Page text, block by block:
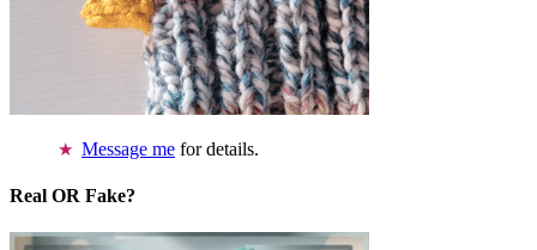
Message me for details.
Real OR Fake?